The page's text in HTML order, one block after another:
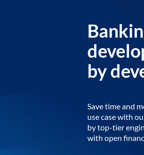
by
Save time and
use case with
by top-tier
with open